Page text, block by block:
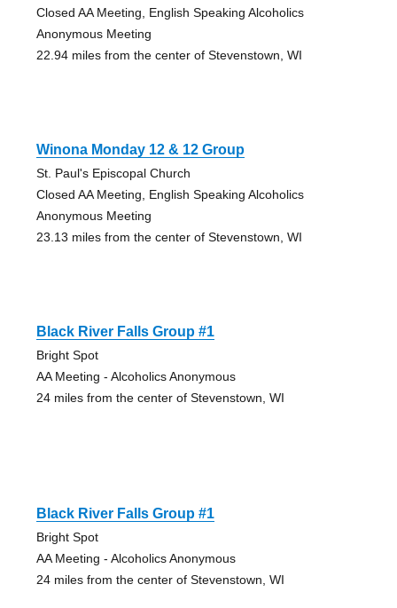
Closed AA Meeting, English Speaking Alcoholics
Anonymous Meeting
22.94 miles from the center of Stevenstown, WI
Winona Monday 12 & 12 Group
St. Paul's Episcopal Church
Closed AA Meeting, English Speaking Alcoholics
Anonymous Meeting
23.13 miles from the center of Stevenstown, WI
Black River Falls Group #1
Bright Spot
AA Meeting - Alcoholics Anonymous
24 miles from the center of Stevenstown, WI
Black River Falls Group #1
Bright Spot
AA Meeting - Alcoholics Anonymous
24 miles from the center of Stevenstown, WI